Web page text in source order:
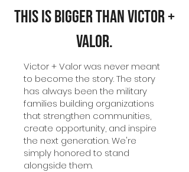
This Is Bigger Than Victor +
Valor.
Victor + Valor was never meant
to become the story. The story
has always been the military
families building organizations
that strengthen communities,
create opportunity, and inspire
the next generation. We're
simply honored to stand
alongside them.